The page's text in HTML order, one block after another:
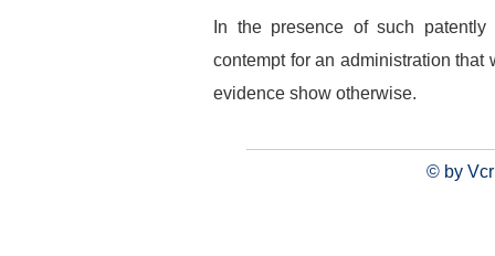
In the presence of such
contempt for an administration
evidence show otherwise.
© by